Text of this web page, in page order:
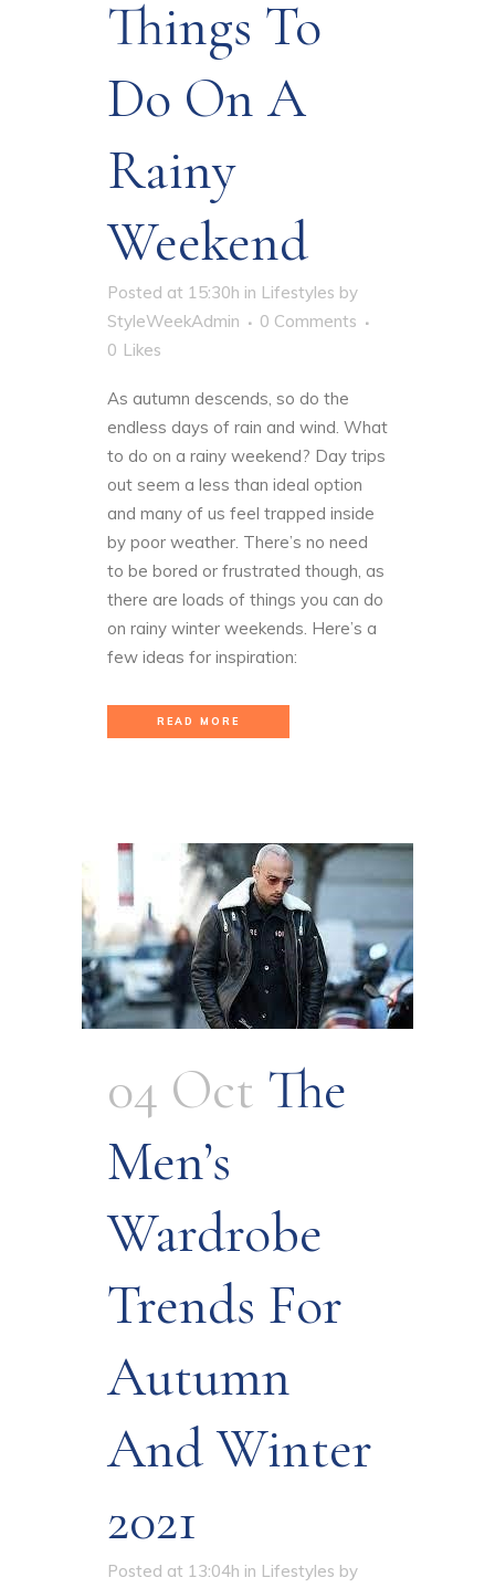
Things To
Do On A
Rainy
Weekend
Posted at 15:30h in Lifestyles by
StyleWeekAdmin
0 Comments
0 Likes
As autumn descends, so do the
endless days of rain and wind. What
to do on a rainy weekend? Day trips
out seem a less than ideal option
and many of us feel trapped inside
by poor weather. There’s no need
to be bored or frustrated though, as
there are loads of things you can do
on rainy winter weekends. Here’s a
few ideas for inspiration:
READ MORE
04 Oct The
Men’s
Wardrobe
Trends For
Autumn
And Winter
2021
Posted at 13:04h in Lifestyles by